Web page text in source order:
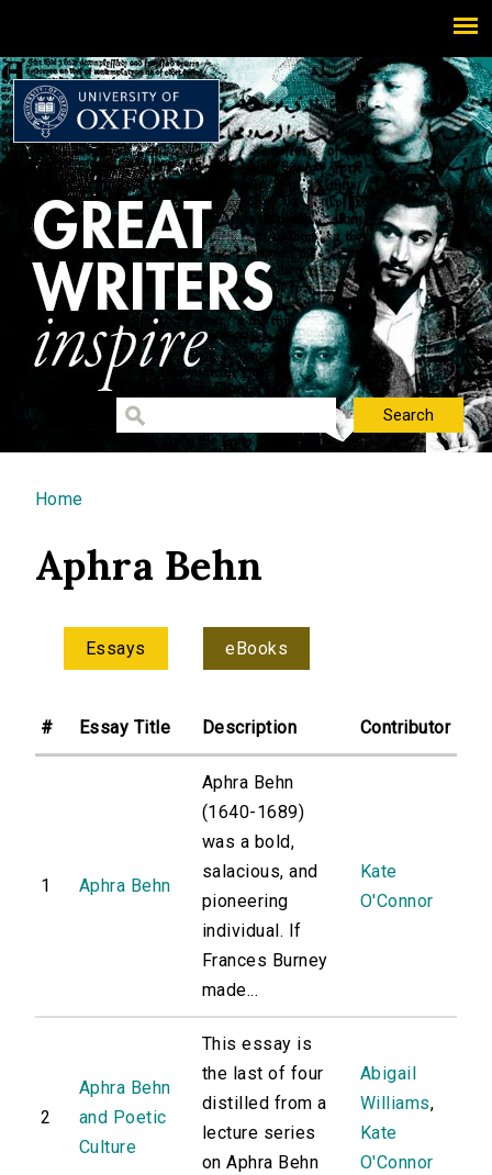
You are here
Home
Aphra Behn
Essays eBooks
# Essay Title Description Contributor
1 Aphra Behn
Aphra Behn
(1640-1689)
was a bold,
salacious, and
pioneering
individual. If
Frances Burney
made...
Kate
O'Connor
2
Aphra Behn
and Poetic
Culture
This essay is
the last of four
distilled from a
lecture series
on Aphra Behn
Abigail
Williams,
Kate
O'Connor